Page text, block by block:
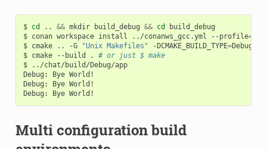
$ cd .. && mkdir build_debug && cd
build_debug
$ conan workspace install ../conanws_gcc.yml --profile=
$ cmake .. -G "Unix Makefiles" -DCMAKE_BUILD_TYPE=Debug
$ cmake --build .
# or just $ make
$
../chat/build/Debug/app
Debug:
Bye World!
Debug:
Bye World!
Debug:
Bye
Multi configuration build